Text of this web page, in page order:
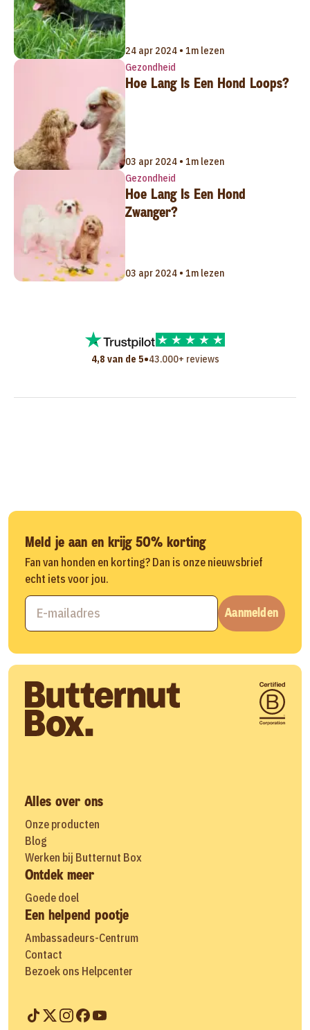
24 apr 2024 • 1m lezen
Gezondheid
Hoe Lang Is Een Hond Loops?
03 apr 2024 • 1m lezen
Gezondheid
Hoe Lang Is Een Hond
Zwanger?
03 apr 2024 • 1m lezen
4,8 van de 5•43.000+ reviews
Meld je aan en krijg 50% korting
Fan van honden en korting? Dan is onze nieuwsbrief
echt iets voor jou.
Aanmelden
Alles over ons
Onze producten
Blog
Werken bij Butternut Box
Ontdek meer
Goede doel
Een helpend pootje
Ambassadeurs-Centrum
Contact
Bezoek ons Helpcenter